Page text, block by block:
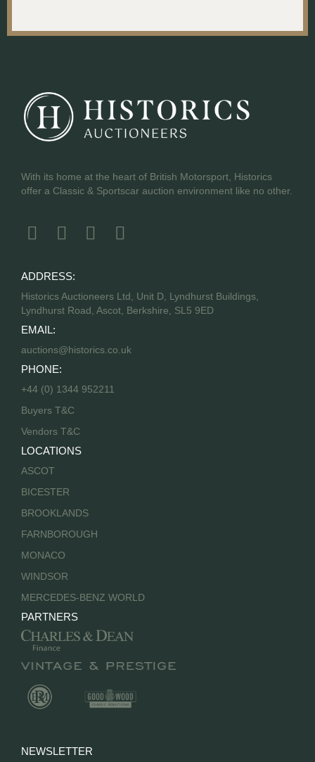
With its home at the heart of British Motorsport, Historics
offer a Classic & Sportscar auction environment like no other.
ADDRESS:
Historics Auctioneers Ltd, Unit D, Lyndhurst Buildings,
Lyndhurst Road, Ascot, Berkshire, SL5 9ED
EMAIL:
auctions@historics.co.uk
PHONE:
+44 (0) 1344 952211
Buyers T&C
Vendors T&C
LOCATIONS
ASCOT
BICESTER
BROOKLANDS
FARNBOROUGH
MONACO
WINDSOR
MERCEDES-BENZ WORLD
PARTNERS
NEWSLETTER